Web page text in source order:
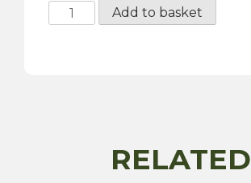
Millers
Engine
Add to basket
RELATED